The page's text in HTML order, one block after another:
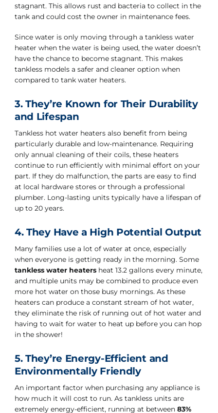
stagnant. This allows rust and bacteria to collect in the
tank and could cost the owner in maintenance fees.
Since water is only moving through a tankless water
heater when the water is being used, the water doesn’t
have the chance to become stagnant. This makes
tankless models a safer and cleaner option when
compared to tank water heaters.
3. They’re Known for Their Durability
and Lifespan
Tankless hot water heaters also benefit from being
particularly durable and low-maintenance. Requiring
only annual cleaning of their coils, these heaters
continue to run efficiently with minimal effort on your
part. If they do malfunction, the parts are easy to find
at local hardware stores or through a professional
plumber. Long-lasting units typically have a lifespan of
up to 20 years.
4. They Have a High Potential Output
Many families use a lot of water at once, especially
when everyone is getting ready in the morning. Some
tankless water heatersheat 13.2 gallons every minute,
and multiple units may be combined to produce even
more hot water on those busy mornings. As these
heaters can produce a constant stream of hot water,
they eliminate the risk of running out of hot water and
having to wait for water to heat up before you can hop
in the shower!
5. They’re Energy-Efficient and
Environmentally Friendly
An important factor when purchasing any appliance is
how much it will cost to run. As tankless units are
extremely energy-efficient, running at between 83%